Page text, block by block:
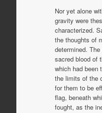
Nor yet alone
gravity were
characterized.
the thoughts of
determined.
sacred blood of
which had been
the limits of the
for them to be
flag, beneath
fought, as the